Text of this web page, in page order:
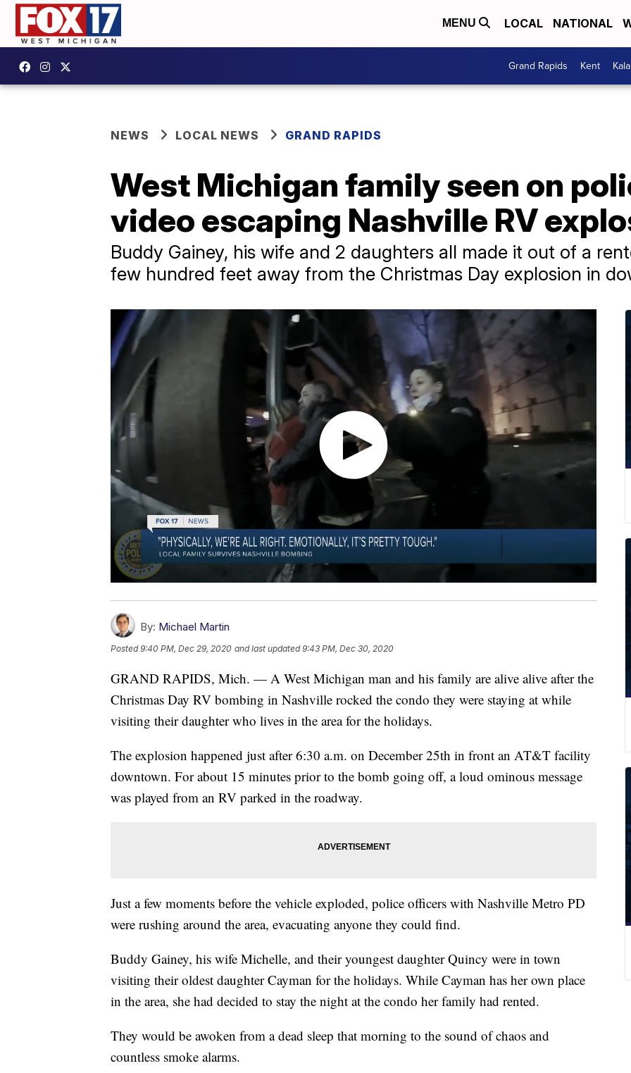
MENU LOCAL NATIONAL
Grand Rapids Kent
NEWS LOCAL NEWS GRAND RAPIDS
West Michigan family seen on
video escaping Nashville RV
Buddy Gainey, his wife and 2 daughters all made it out of a
few hundred feet away from the Christmas Day explosion in
By: Michael Martin
Posted9:40 PM, Dec 29, 2020 and last updated 9:43 PM, Dec 30, 2020
GRAND RAPIDS, Mich. — A West Michigan man and his family are alive alive after the
Christmas Day RV bombing in Nashville rocked the condo they were staying at while
visiting their daughter who lives in the area for the holidays.
The explosion happened just after 6:30 a.m. on December 25th in front an AT&T facility
downtown. For about 15 minutes prior to the bomb going off, a loud ominous message
was played from an RV parked in the roadway.
Just a few moments before the vehicle exploded, police officers with Nashville Metro PD
were rushing around the area, evacuating anyone they could find.
Buddy Gainey, his wife Michelle, and their youngest daughter Quincy were in town
visiting their oldest daughter Cayman for the holidays. While Cayman has her own place
in the area, she had decided to stay the night at the condo her family had rented.
They would be awoken from a dead sleep that morning to the sound of chaos and
countless smoke alarms.